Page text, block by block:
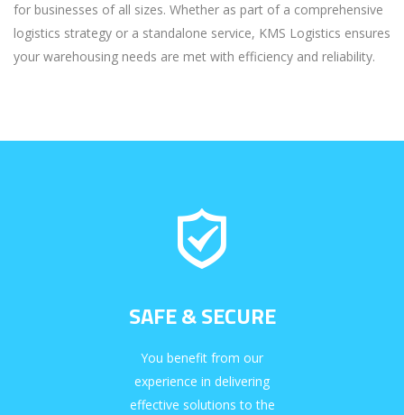
for businesses of all sizes. Whether as part of a comprehensive
logistics strategy or a standalone service, KMS Logistics ensures
your warehousing needs are met with efficiency and reliability.
SAFE & SECURE
You benefit from our
experience in delivering
effective solutions to the